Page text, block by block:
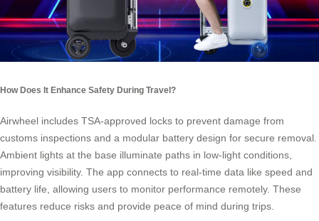
How Does It Enhance Safety During Travel?
Airwheel includes TSA-approved locks to prevent damage from
customs inspections and a modular battery design for secure removal.
Ambient lights at the base illuminate paths in low-light conditions,
improving visibility. The app connects to real-time data like speed and
battery life, allowing users to monitor performance remotely. These
features reduce risks and provide peace of mind during trips.